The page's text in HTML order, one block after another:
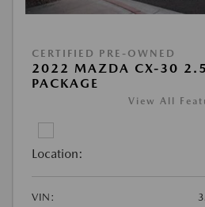
CERTIFIED PRE-OWNED
2022 MAZDA CX-30 2.5
PACKAGE
View All
Location:
VIN: